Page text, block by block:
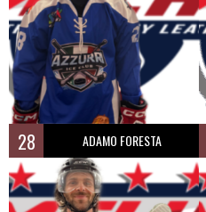
28 ADAMO FORESTA